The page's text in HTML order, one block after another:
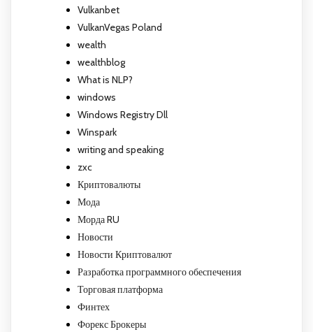
Vulkanbet
VulkanVegas Poland
wealth
wealthblog
What is NLP?
windows
Windows Registry Dll
Winspark
writing and speaking
zxc
Криптовалюты
Мода
Морда RU
Новости
Новости Криптовалют
Разработка программного обеспечения
Торговая платформа
Финтех
Форекс Брокеры